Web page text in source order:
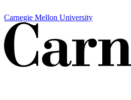
Carnegie Mellon University